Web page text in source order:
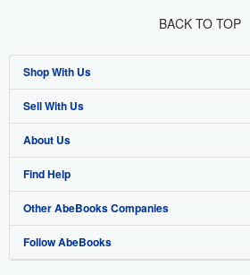
BACK TO TOP
Shop With Us
Advanced Search
Browse Collections
My Account
My Orders
View Basket
Sell With Us
Start Selling
Join Our Affiliate Program
Book Buyback
Refer a seller
About Us
About AbeBooks
Media
Careers
Find Help
Help
Customer Support
Other AbeBooks Companies
AbeBooks.co.uk
Follow AbeBooks